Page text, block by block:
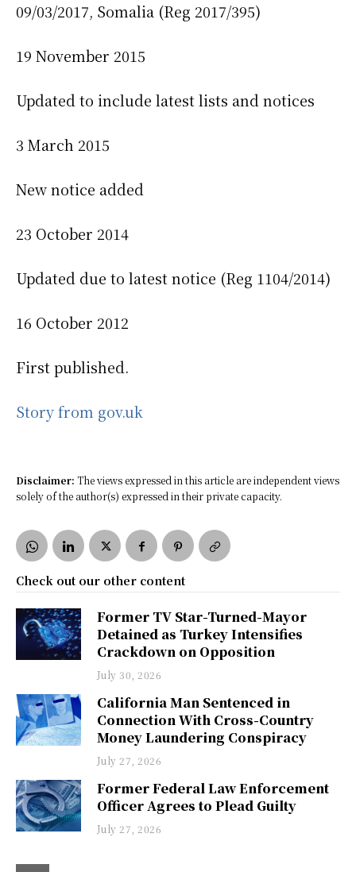
09/03/2017, Somalia (Reg 2017/395)
19 November 2015
Updated to include latest lists and notices
3 March 2015
New notice added
23 October 2014
Updated due to latest notice (Reg 1104/2014)
16 October 2012
First published.
Story from gov.uk
Disclaimer: The views expressed in this article are independent views
solely of the author(s) expressed in their private capacity.
Check out our other content
Former TV Star-Turned-Mayor
Detained as Turkey Intensifies
Crackdown on Opposition
July 30, 2026
California Man Sentenced in
Connection With Cross-Country
Money Laundering Conspiracy
July 27, 2026
Former Federal Law Enforcement
Officer Agrees to Plead Guilty
July 27, 2026